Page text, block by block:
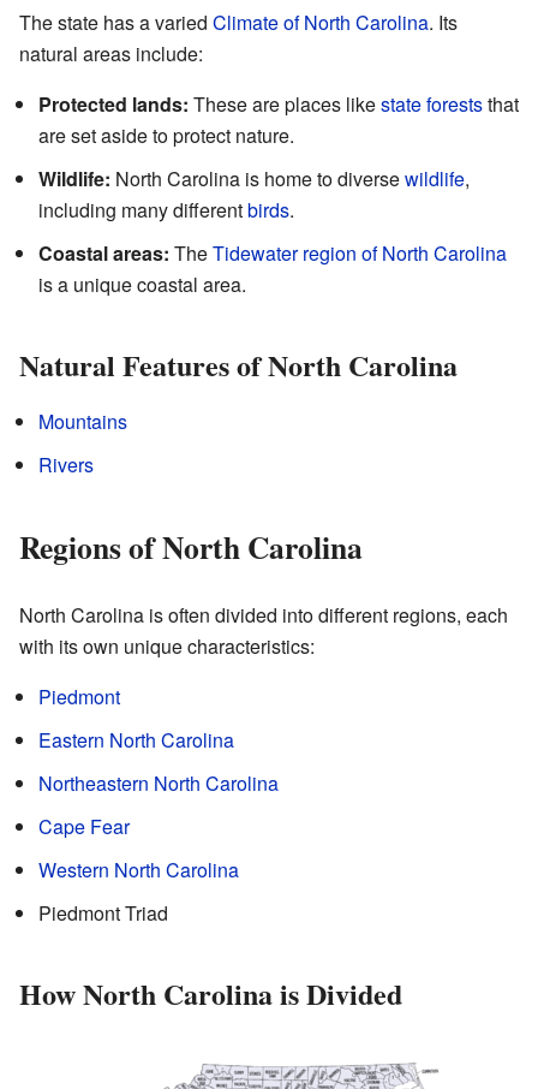
The state has a varied Climate of North Carolina. Its
natural areas include:
Protected lands: These are places likestate foreststhat
are set aside to protect nature.
Wildlife: North Carolina is home to diversewildlife,
including many differentbirds.
Coastal areas: TheTidewater region of North Carolina
is a unique coastal area.
Natural Features of North Carolina
Mountains
Rivers
Regions of North Carolina
North Carolina is often divided into different regions, each
with its own unique characteristics:
Piedmont
Eastern North Carolina
Northeastern North Carolina
Cape Fear
Western North Carolina
Piedmont Triad
How North Carolina is Divided